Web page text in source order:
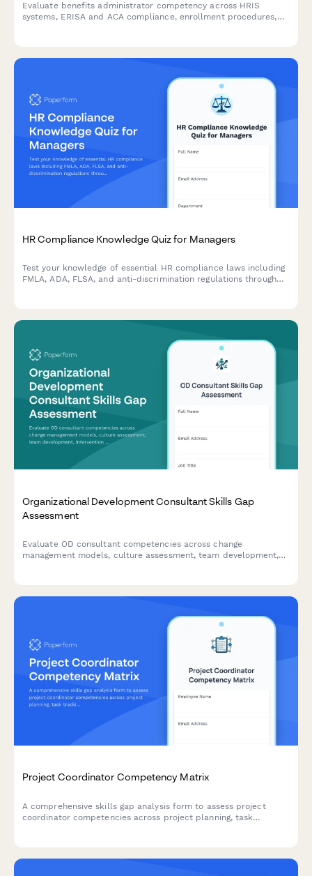
Evaluate benefits administrator competency across HRIS
systems, ERISA and ACA compliance, enrollment procedures,
HR Compliance Knowledge Quiz for Managers
Test your knowledge of essential HR compliance laws including
FMLA, ADA, FLSA, and anti-discrimination regulations through
Organizational Development Consultant Skills Gap
Assessment
Evaluate OD consultant competencies across change
management models, culture assessment, team development,
Project Coordinator Competency Matrix
A comprehensive skills gap analysis form to assess project
coordinator competencies across project planning, task